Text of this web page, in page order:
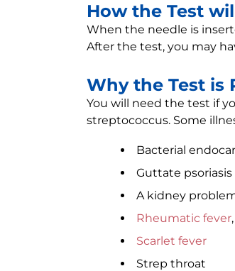
How the Test
When the needle is
After the test, you may
Why the Test is
You will need the test if
streptococcus. Some
Bacterial
Guttate psoriasis
A kidney
Rheumatic fever
Scarlet fever
Strep throat